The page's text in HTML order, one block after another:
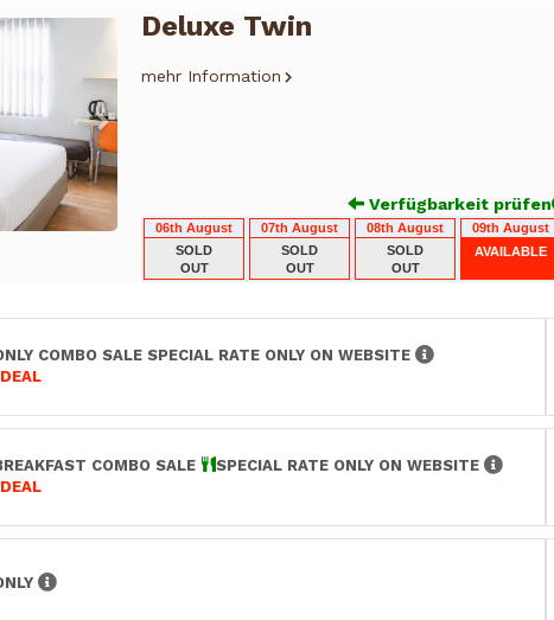
NextDeluxe Twin
mehr Information
Verfügbarkeit prüfen
06th August
SOLD
OUT
07th August
SOLD
OUT
08th August
SOLD
OUT
09th August
AVAILABLE
COMBO SALE SPECIAL RATE ONLY ON WEBSITE
COMBO SALE
SPECIAL RATE ONLY ON WEBSITE